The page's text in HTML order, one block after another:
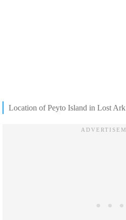
Location of Peyto Island in Lost Ark